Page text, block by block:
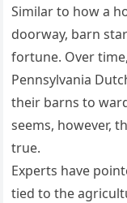
Similar to how a
doorway, barn
fortune. Over
Pennsylvania
their barns to
seems, however,
true.
Experts have
tied to the